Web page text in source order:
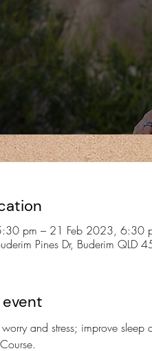
pm – 21 Feb 2023, 6:30
Pines Dr, Buderim QLD
and stress; improve